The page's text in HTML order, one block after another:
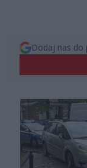
Dodaj nas do